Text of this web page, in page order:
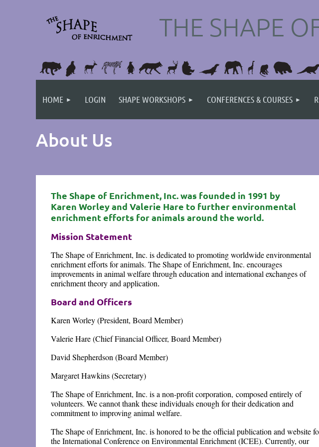
THE SHAPE
HOME LOGIN SHAPE WORKSHOPS CONFERENCES & COURSES
About Us
The Shape of Enrichment, Inc. was founded in 1991 by
Karen Worley and Valerie Hare to further environmental
enrichment efforts for animals around the world.
Mission Statement
The Shape of Enrichment, Inc. is dedicated to promoting worldwide environmental
enrichment efforts for animals. The Shape of Enrichment, Inc. encourages
improvements in animal welfare through education and international exchanges of
enrichment theory and application.
Board and Officers
Karen Worley (President, Board Member)
Valerie Hare (Chief Financial Officer, Board Member)
David Shepherdson (Board Member)
Margaret Hawkins (Secretary)
The Shape of Enrichment, Inc. is a non-profit corporation, composed entirely of
volunteers. We cannot thank these individuals enough for their dedication and
commitment to improving animal welfare.
The Shape of Enrichment, Inc. is honored to be the official publication and website
the International Conference on Environmental Enrichment (ICEE). Currently, our